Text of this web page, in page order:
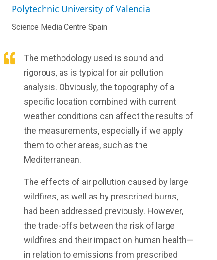
Polytechnic University of Valencia
Science Media Centre Spain
The methodology used is sound and
rigorous, as is typical for air pollution
analysis. Obviously, the topography of a
specific location combined with current
weather conditions can affect the results of
the measurements, especially if we apply
them to other areas, such as the
Mediterranean.
The effects of air pollution caused by large
wildfires, as well as by prescribed burns,
had been addressed previously. However,
the trade-offs between the risk of large
wildfires and their impact on human health—
in relation to emissions from prescribed